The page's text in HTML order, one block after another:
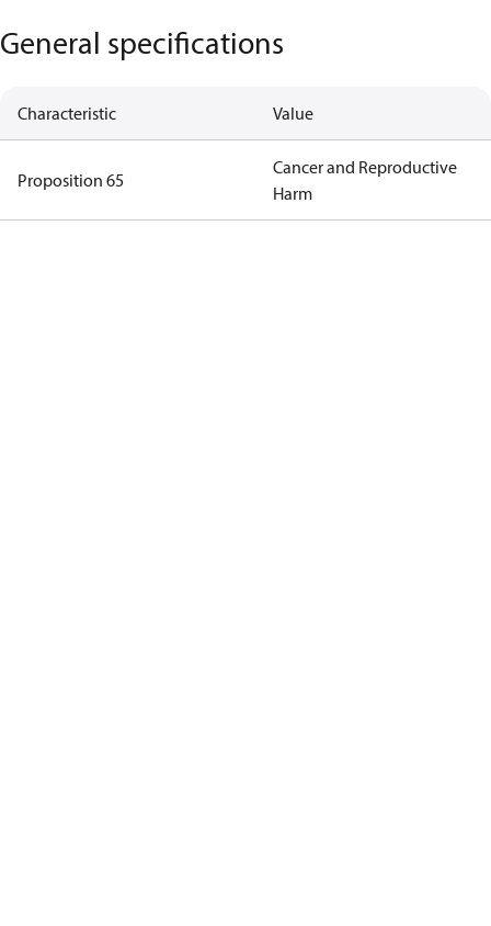
General specifications
Characteristic Value
Proposition 65
Cancer and Reproductive
Harm